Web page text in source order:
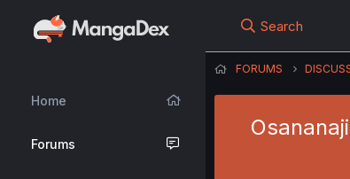
Home
Forums
Search
FORUMS